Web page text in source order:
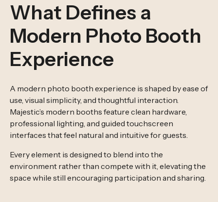
What Defines a
Modern Photo Booth
Experience
A modern photo booth experience is shaped by ease of
use, visual simplicity, and thoughtful interaction.
Majestic’s modern booths feature clean hardware,
professional lighting, and guided touchscreen
interfaces that feel natural and intuitive for guests.
Every element is designed to blend into the
environment rather than compete with it, elevating the
space while still encouraging participation and sharing.